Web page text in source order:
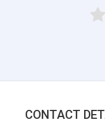
CONTACT